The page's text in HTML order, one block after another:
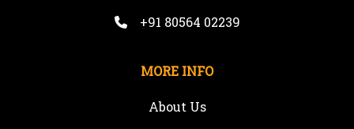
+91 80564 02239
MORE INFO
About Us